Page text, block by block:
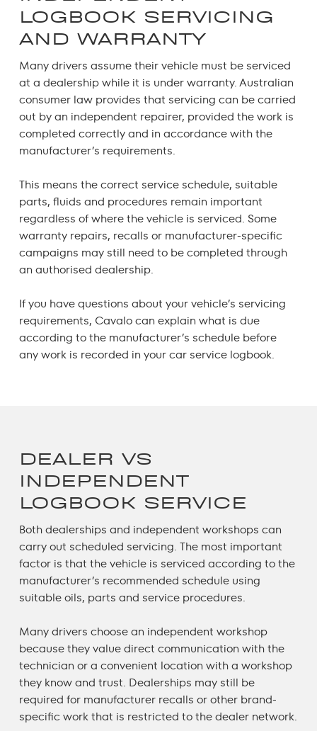
LOGBOOK SERVICING
AND WARRANTY
Many drivers assume their vehicle must be serviced
at a dealership while it is under warranty. Australian
consumer lawprovides that servicing can be carried
out by an independent repairer, provided the work is
completed correctly and in accordance with the
manufacturer’s requirements.
This means the correct service schedule, suitable
parts, fluids and procedures remain important
regardless of where the vehicle is serviced. Some
warranty repairs, recalls or manufacturer-specific
campaigns may still need to be completed through
an authorised dealership.
If you have questions about your vehicle’s servicing
requirements, Cavalo can explain what is due
according to the manufacturer’s schedule before
any work is recorded in your car service logbook.
DEALER VS
INDEPENDENT
LOGBOOK SERVICE
Both dealerships and independent workshops can
carry out scheduled servicing. The most important
factor is that the vehicle is serviced according to the
manufacturer’s recommended schedule using
suitable oils, parts and service procedures.
Many drivers choose an independent workshop
because they value direct communication with the
technician or a convenient location with a workshop
they know and trust. Dealerships may still be
required for manufacturer recalls or other brand-
specific work that is restricted to the dealer network.